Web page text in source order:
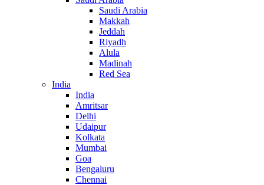
Saudi Arabia
Makkah
Jeddah
Riyadh
Alula
Madinah
Red Sea
India
India
Amritsar
Delhi
Udaipur
Kolkata
Mumbai
Goa
Bengaluru
Chennai